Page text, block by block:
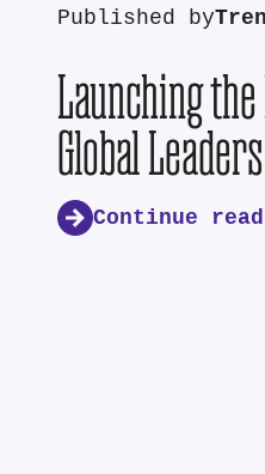
Published by
Launching
Global
Continue